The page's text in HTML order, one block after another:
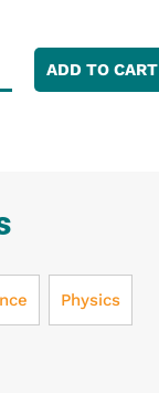
ADD TO CART
Physics